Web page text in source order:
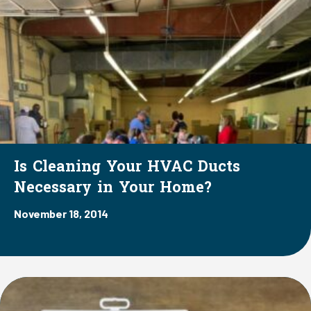
Is Cleaning Your HVAC Ducts
Necessary in Your Home?
November 18, 2014